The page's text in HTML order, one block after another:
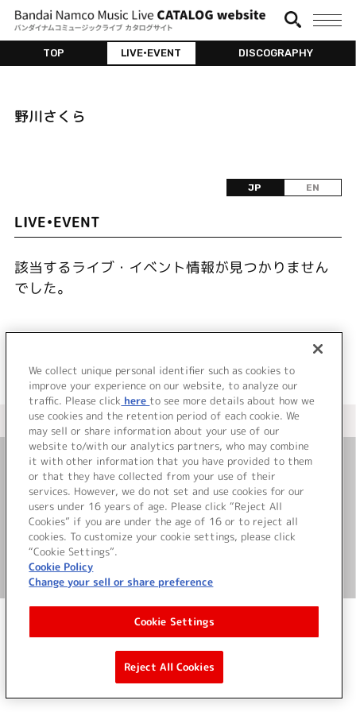
TOP LIVE•EVENT DISCOGRAPHY
野川さくら
JP EN
LIVE•EVENT
該当するライブ・イベント情報が見つかりません
でした。
＜ カタログサイト トップページへ
お問い合わせ
サイト利用について
We collect unique personal identifier such as cookies to
improve your experience on our website, to analyze our
traffic. Please click here to see more details about how we
use cookies and the retention period of each cookie. We
may sell or share information about your use of our
website to/with our analytics partners, who may combine
it with other information that you have provided to them
or that they have collected from your use of their
services. However, we do not set and use cookies for our
users under 16 years of age. Please click “Reject All
Cookies” if you are under the age of 16 or to reject all
cookies. To customize your cookie settings, please click
“Cookie Settings”.
Cookie Policy
Change your sell or share preference
Cookie Settings
Reject All Cookies